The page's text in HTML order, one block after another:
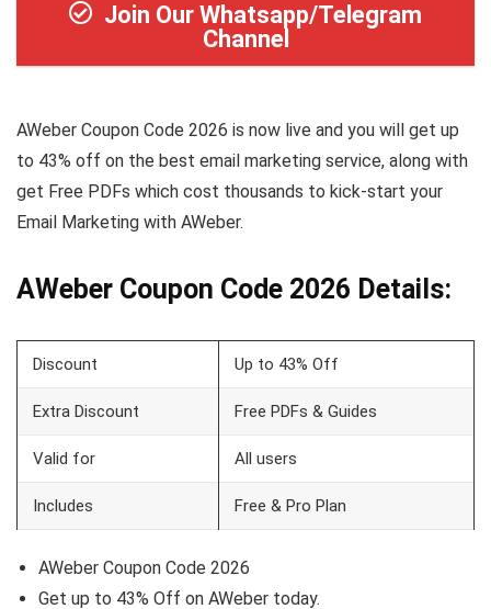
Join Our Whatsapp/Telegram
Channel
AWeber Coupon Code 2026 is now live and you will get up
to 43% off on the best email marketing service, along with
get Free PDFs which cost thousands to kick-start your
Email Marketing with AWeber.
AWeber Coupon Code 2026 Details:
Discount Up to 43% Off
Extra Discount Free PDFs & Guides
Valid for All users
Includes Free & Pro Plan
AWeber Coupon Code 2026
Get up to 43% Off on AWeber today.